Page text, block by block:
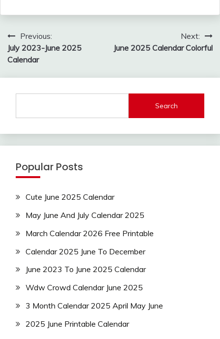
Post
navigation
Previous:
July 2023-June 2025
Calendar
Next:
June 2025 Calendar Colorful
Search
Popular Posts
Cute June 2025 Calendar
May June And July Calendar 2025
March Calendar 2026 Free Printable
Calendar 2025 June To December
June 2023 To June 2025 Calendar
Wdw Crowd Calendar June 2025
3 Month Calendar 2025 April May June
2025 June Printable Calendar